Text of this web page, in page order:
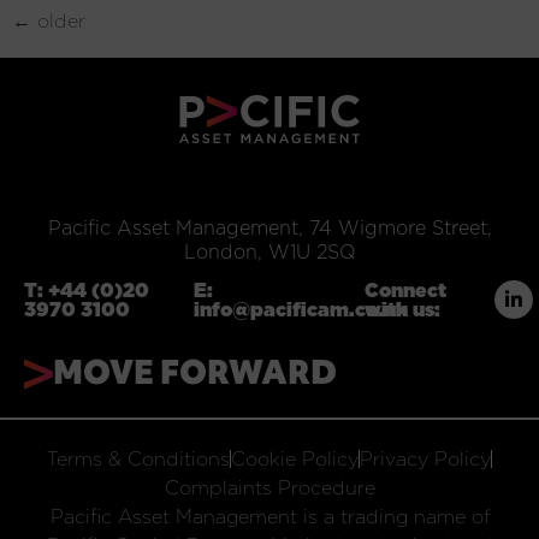
← older
Pacific Asset Management, 74 Wigmore Street,
London, W1U 2SQ
T: +44 (0)20
3970 3100
E:
info@pacificam.co.uk
Connect
with us:
MOVE FORWARD
Terms & ConditionsCookie PolicyPrivacy Policy
Complaints Procedure
Pacific Asset Management is a trading name of